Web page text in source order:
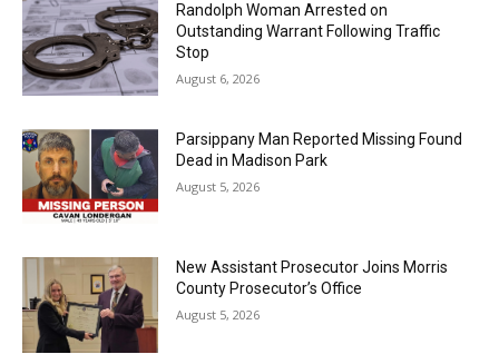
Randolph Woman Arrested on
Outstanding Warrant Following Traffic
Stop
August 6, 2026
Parsippany Man Reported Missing Found
Dead in Madison Park
August 5, 2026
New Assistant Prosecutor Joins Morris
County Prosecutor’s Office
August 5, 2026